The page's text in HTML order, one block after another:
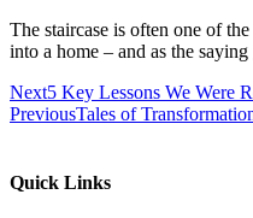
The staircase is often one of
into a home – and as the
Next5 Key Lessons We Were
PreviousTales of
Quick Links